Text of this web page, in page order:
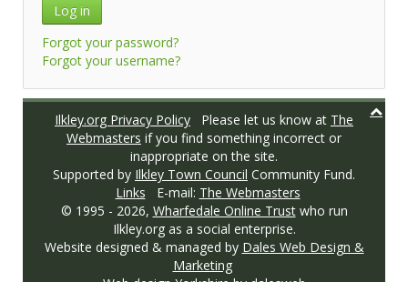
Log in
Forgot your password?
Forgot your username?
Ilkley.org Privacy Policy Please let us know at The
Webmasters if you find something incorrect or
inappropriate on the site.
Supported by Ilkley Town Council Community Fund.
Links E-mail: The Webmasters
© 1995 - 2026, Wharfedale Online Trustwho run
Ilkley.org as a social enterprise.
Website designed & managed by Dales Web Design &
Marketing